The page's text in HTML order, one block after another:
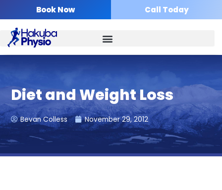
content
Book Now Call Today
Diet and Weight Loss
Bevan Colless November 29, 2012